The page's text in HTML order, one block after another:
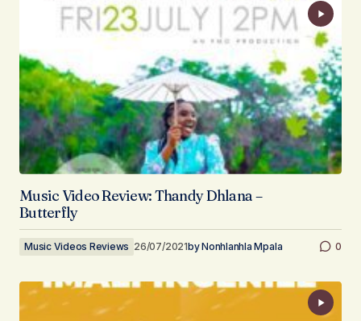
Music Video Review: Thandy Dhlana –
Butterfly
Music Videos Reviews 26/07/2021byNonhlanhla Mpala 0